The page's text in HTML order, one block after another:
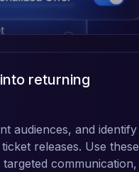
returning
audiences, and identify
releases. Use these
communication,